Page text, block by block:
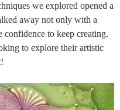
we explored opened a
away not only with a
to keep creating.
to explore their artistic